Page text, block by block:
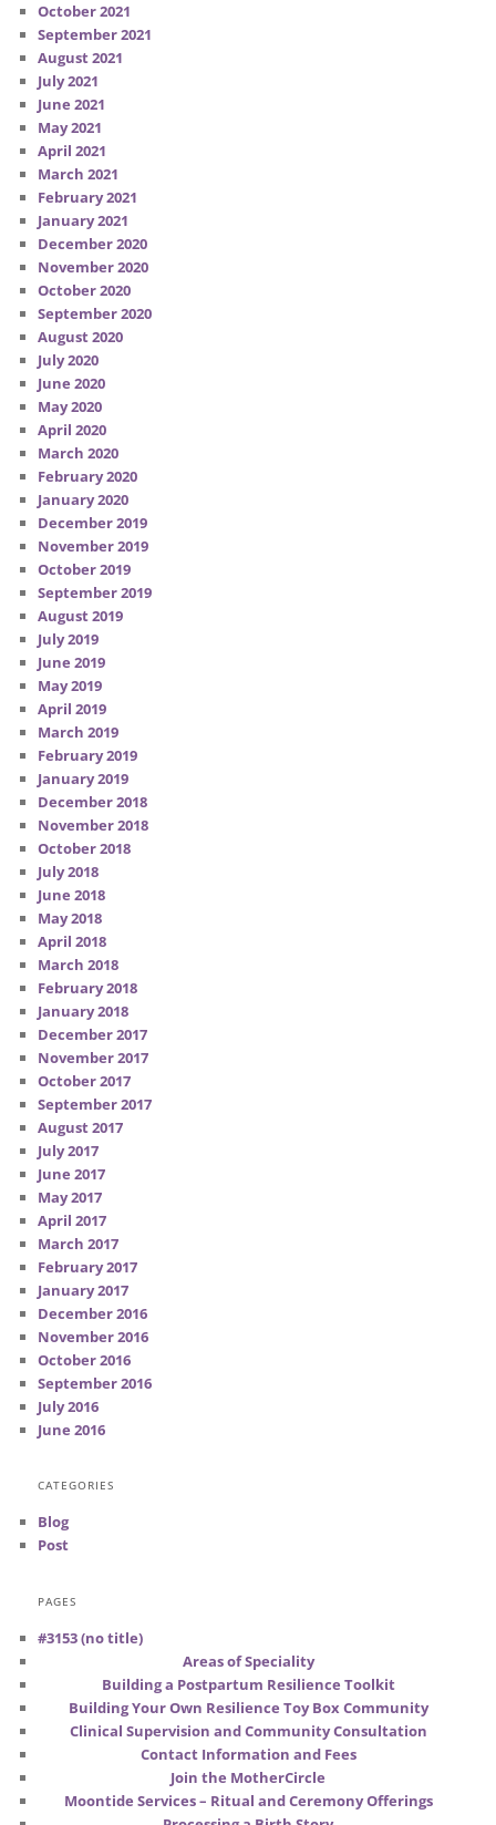
October 2021
September 2021
August 2021
July 2021
June 2021
May 2021
April 2021
March 2021
February 2021
January 2021
December 2020
November 2020
October 2020
September 2020
August 2020
July 2020
June 2020
May 2020
April 2020
March 2020
February 2020
January 2020
December 2019
November 2019
October 2019
September 2019
August 2019
July 2019
June 2019
May 2019
April 2019
March 2019
February 2019
January 2019
December 2018
November 2018
October 2018
July 2018
June 2018
May 2018
April 2018
March 2018
February 2018
January 2018
December 2017
November 2017
October 2017
September 2017
August 2017
July 2017
June 2017
May 2017
April 2017
March 2017
February 2017
January 2017
December 2016
November 2016
October 2016
September 2016
July 2016
June 2016
CATEGORIES
Blog
Post
PAGES
#3153 (no title)
Areas of Speciality
Building a Postpartum Resilience Toolkit
Building Your Own Resilience Toy Box Community
Clinical Supervision and Community Consultation
Contact Information and Fees
Join the MotherCircle
Moontide Services – Ritual and Ceremony Offerings